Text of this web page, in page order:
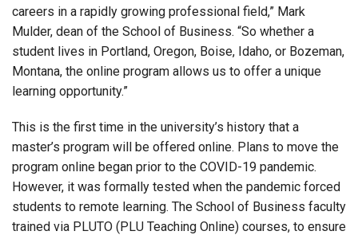
careers in a rapidly growing professional field,” Mark
Mulder, dean of the School of Business. “So whether a
student lives in Portland, Oregon, Boise, Idaho, or Bozeman,
Montana, the online program allows us to offer a unique
learning opportunity.”
This is the first time in the university’s history that a
master’s program will be offered online. Plans to move the
program online began prior to the COVID-19 pandemic.
However, it was formally tested when the pandemic forced
students to remote learning. The School of Business faculty
trained via PLUTO (PLU Teaching Online) courses, to ensure